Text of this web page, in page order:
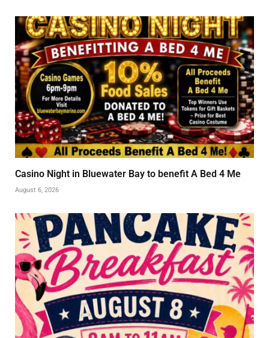
Casino Night in Bluewater Bay to benefit A Bed 4 Me
August 6, 2026